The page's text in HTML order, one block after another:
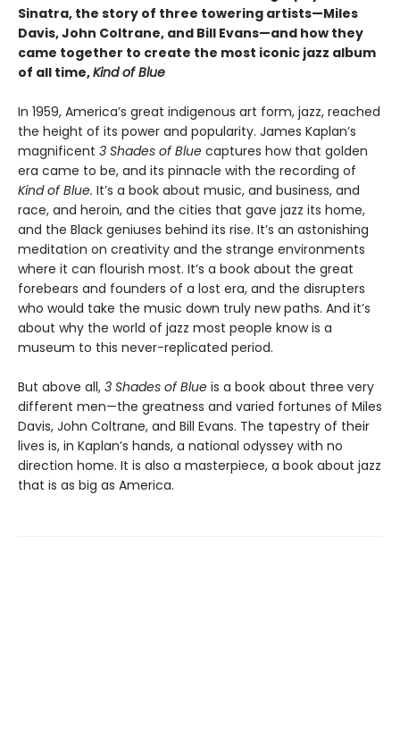
Sinatra, the story of three towering artists—Miles
Davis, John Coltrane, and Bill Evans—and how they
came together to create the most iconic jazz album
of all time,Kind of Blue
In 1959, America’s great indigenous art form, jazz, reached
the height of its power and popularity. James Kaplan’s
magnificent 3 Shades of Blue captures how that golden
era came to be, and its pinnacle with the recording of
Kind of Blue. It’s a book about music, and business, and
race, and heroin, and the cities that gave jazz its home,
and the Black geniuses behind its rise. It’s an astonishing
meditation on creativity and the strange environments
where it can flourish most. It’s a book about the great
forebears and founders of a lost era, and the disrupters
who would take the music down truly new paths. And it’s
about why the world of jazz most people know is a
museum to this never-replicated period.
But above all, 3 Shades of Blue is a book about three very
different men—the greatness and varied fortunes of Miles
Davis, John Coltrane, and Bill Evans. The tapestry of their
lives is, in Kaplan’s hands, a national odyssey with no
direction home. It is also a masterpiece, a book about jazz
that is as big as America.